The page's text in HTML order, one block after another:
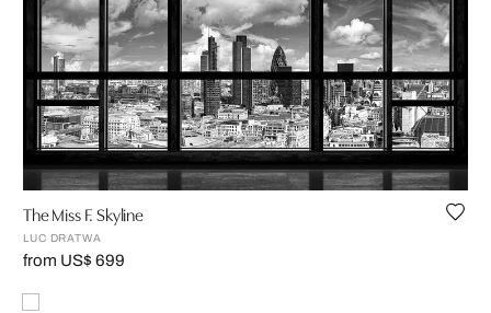
The Miss F. Skyline
LUC DRATWA
from US$ 699